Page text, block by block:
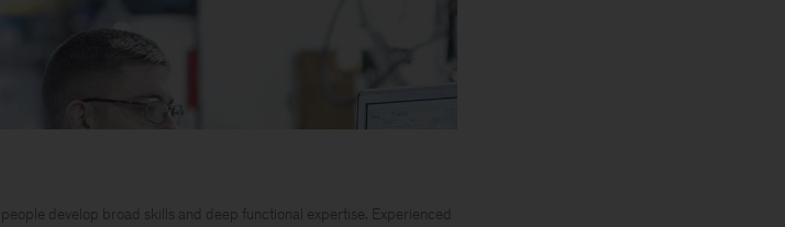
develop broad skills and deep functional expertise. Experienced